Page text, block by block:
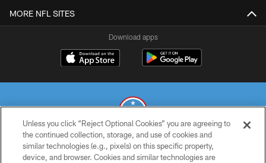
MORE NFL SITES
Download apps
© 2026 THE TENNESSEE TITANS. ALL RIGHTS RESERVED
Unless you click “Reject Optional Cookies” you are agreeing to
the continued collection, storage, and use of cookies and
similar technologies (e.g., pixels) on this specific property,
device, and browser. Cookies and similar technologies are